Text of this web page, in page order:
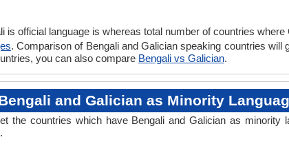
is official language is whereas total number of countries
. Comparison of Bengali and Galician speaking countries
you can also compare Bengali vs Galician.
and Galician as Minority
the countries which have Bengali and Galician as